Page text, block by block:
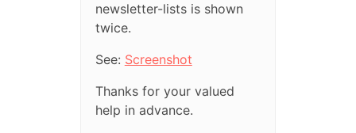
newsletter-lists is shown
twice.
See: Screenshot
Thanks for your valued
help in advance.